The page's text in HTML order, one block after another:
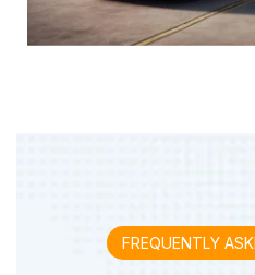
FREQUENTLY